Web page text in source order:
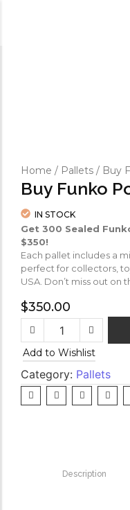
Home / Pallets / Buy
Buy Funko
IN STOCK
Get 300 Sealed
$350!
Each pallet includes a
perfect for collectors,
USA. Don’t miss out on
$350.00
Add to Wishlist
Category: Pallets
Description